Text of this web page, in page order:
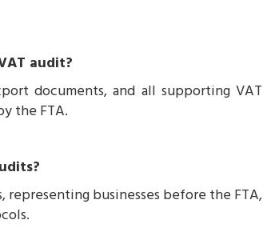
audit?
documents, and all supporting VAT
the FTA.
representing businesses before the FTA,